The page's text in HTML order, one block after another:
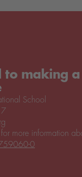
to making a
School
more information
0